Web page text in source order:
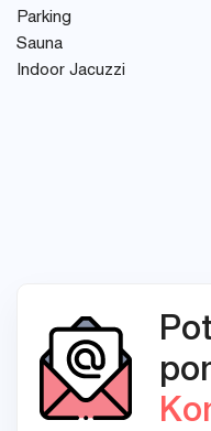
Parking
Sauna
Indoor Jacuzzi